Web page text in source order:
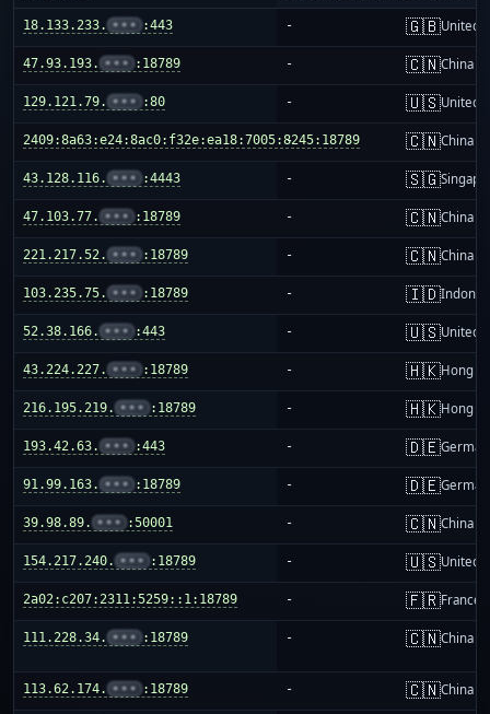
18.133.233. ••• :443 - 🇬🇧United
47.93.193. ••• :18789 - 🇨🇳China
129.121.79. ••• :80 - 🇺🇸United
2409:8a63:e24:8ac0:f32e:ea18:7005:8245:18789
- 🇨🇳China
43.128.116. ••• :4443 - 🇸🇬
47.103.77. ••• :18789 - 🇨🇳China
221.217.52. ••• :18789 - 🇨🇳China
103.235.75. ••• :18789 - 🇮🇩
52.38.166. ••• :443 - 🇺🇸United
43.224.227. ••• :18789 - 🇭🇰Hong
216.195.219. ••• :18789 - 🇭🇰Hong
193.42.63. ••• :443 - 🇩🇪
91.99.163. ••• :18789 - 🇩🇪
39.98.89. ••• :50001 - 🇨🇳China
154.217.240. ••• :18789 - 🇺🇸United
2a02:c207:2311:5259::1:18789 - 🇫🇷France
111.228.34. ••• :18789 - 🇨🇳China
113.62.174. ••• :18789 - 🇨🇳China